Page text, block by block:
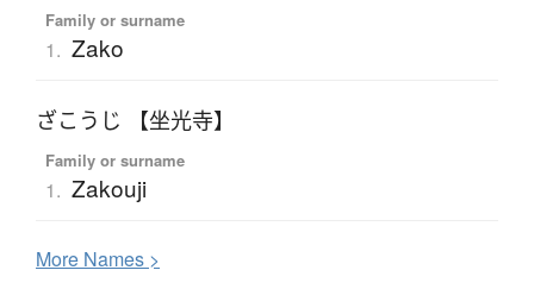
Family or surname
1. Zako
ざこうじ 【坐光寺】
Family or surname
1. Zakouji
More Names >